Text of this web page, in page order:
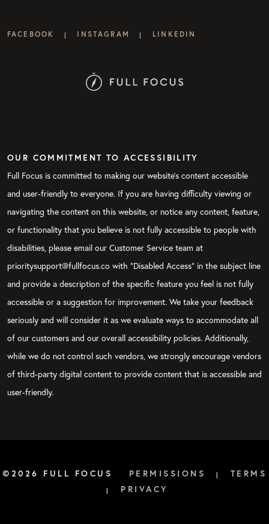
FACEBOOK | INSTAGRAM | LINKEDIN
OUR COMMITMENT TO ACCESSIBILITY
Full Focus is committed to making our website's content accessible
and user-friendly to everyone. If you are having difficulty viewing or
navigating the content on this website, or notice any content, feature,
or functionality that you believe is not fully accessible to people with
disabilities, please email our Customer Service team at
prioritysupport@fullfocus.co with “Disabled Access” in the subject line
and provide a description of the specific feature you feel is not fully
accessible or a suggestion for improvement. We take your feedback
seriously and will consider it as we evaluate ways to accommodate all
of our customers and our overall accessibility policies. Additionally,
while we do not control such vendors, we strongly encourage vendors
of third-party digital content to provide content that is accessible and
user-friendly.
©2026 FULL FOCUS PERMISSIONS | TERMS
| PRIVACY